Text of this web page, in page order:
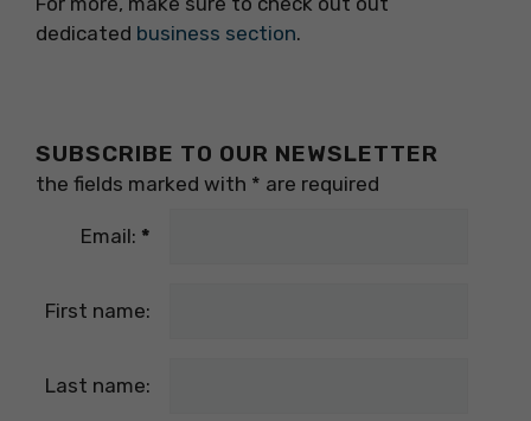
dedicated business section.
SUBSCRIBE TO OUR NEWSLETTER
the fields marked with * are required
Email: *
First name:
Last name: